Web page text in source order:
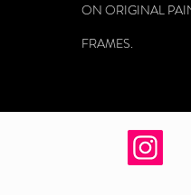
ON ORIGINAL
FRAMES.